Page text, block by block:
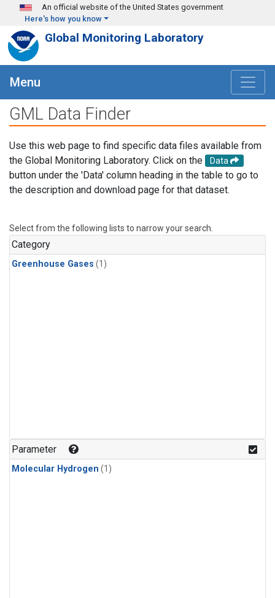
Skip to main content
An official website of the United States government
Here's how you know
Global Monitoring Laboratory
Menu
GML Data Finder
Use this web page to find specific data files available from
the Global Monitoring Laboratory. Click on the
Data
button under the 'Data' column heading in the table to go to
the description and download page for that dataset.
Select from the following lists to narrow your search.
Category
Greenhouse Gases (1)
Parameter
Molecular Hydrogen (1)